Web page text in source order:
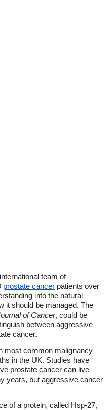
team of
prostate cancer patients over
into the natural
it should be managed. The
of Cancer, could be
between aggressive
cancer.
most common malignancy
in the UK. Studies have
prostate cancer can live
years, but aggressive cancer
of a protein, called Hsp-27,